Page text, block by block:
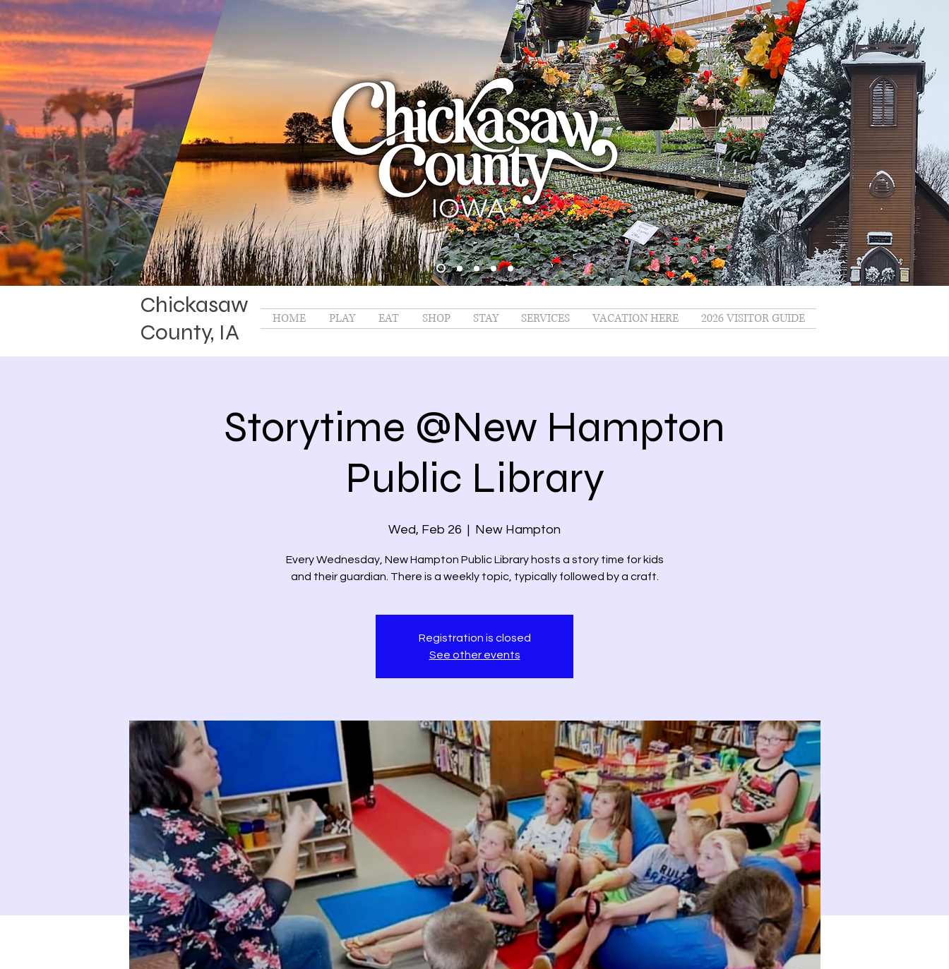
Chickasaw
County, IA
HOME PLAY EAT SHOP STAY SERVICES VACATION HERE 2026 VISITOR GUIDE
Storytime @New Hampton
Public Library
Wed, Feb 26
  |
New Hampton
Every Wednesday, New Hampton Public Library hosts a story time for kids
and their guardian. There is a weekly topic, typically followed by a craft.
Registration is closed
See other events